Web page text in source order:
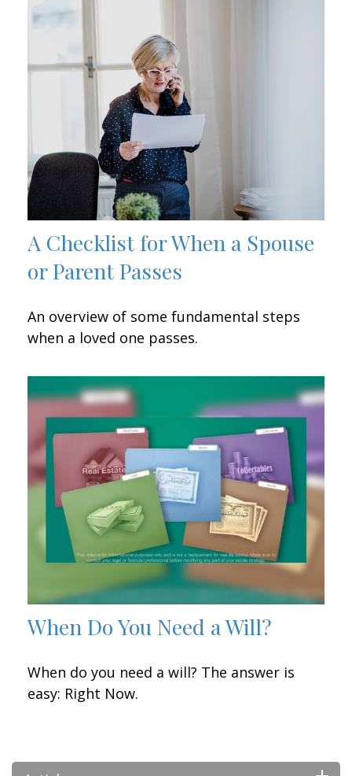
A Checklist for When a Spouse
or Parent Passes
An overview of some fundamental steps
when a loved one passes.
When Do You Need a Will?
When do you need a will? The answer is
easy: Right Now.